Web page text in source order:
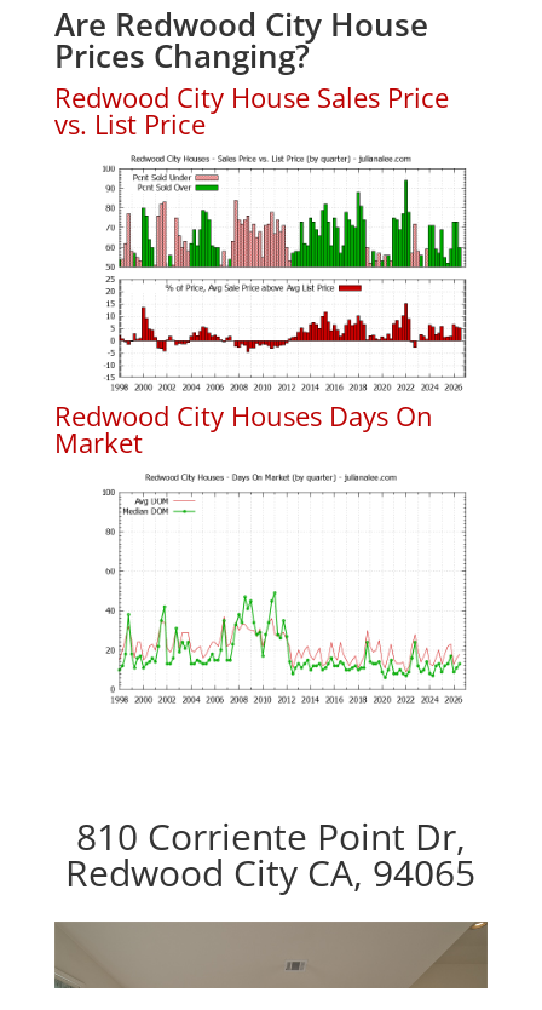
Are Redwood City House
Prices Changing?
Redwood City House Sales Price
vs. List Price
Redwood City Houses Days On
Market
810 Corriente Point Dr,
Redwood City CA, 94065